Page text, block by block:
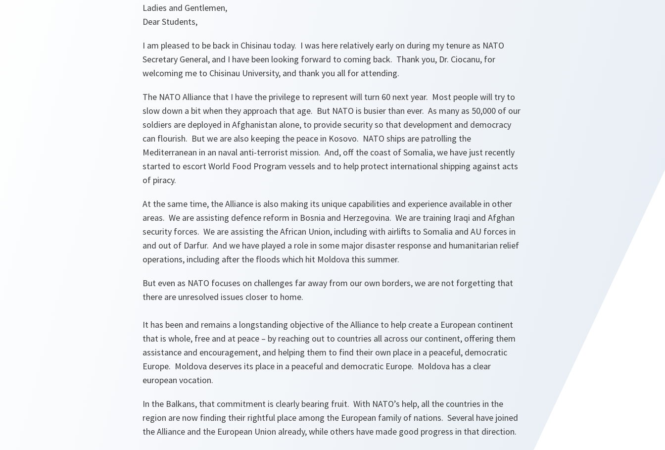
Ladies and Gentlemen,
Dear Students,
I am pleased to be back in Chisinau today. I was here relatively early on during my tenure as NATO
Secretary General, and I have been looking forward to coming back. Thank you, Dr. Ciocanu, for
welcoming me to Chisinau University, and thank you all for attending.
The NATO Alliance that I have the privilege to represent will turn 60 next year. Most people will try to
slow down a bit when they approach that age. But NATO is busier than ever. As many as 50,000 of our
soldiers are deployed in Afghanistan alone, to provide security so that development and democracy
can flourish. But we are also keeping the peace in Kosovo. NATO ships are patrolling the
Mediterranean in an naval anti-terrorist mission. And, off the coast of Somalia, we have just recently
started to escort World Food Program vessels and to help protect international shipping against acts
of piracy.
At the same time, the Alliance is also making its unique capabilities and experience available in other
areas. We are assisting defence reform in Bosnia and Herzegovina. We are training Iraqi and Afghan
security forces. We are assisting the African Union, including with airlifts to Somalia and AU forces in
and out of Darfur. And we have played a role in some major disaster response and humanitarian relief
operations, including after the floods which hit Moldova this summer.
But even as NATO focuses on challenges far away from our own borders, we are not forgetting that
there are unresolved issues closer to home.
It has been and remains a longstanding objective of the Alliance to help create a European continent
that is whole, free and at peace – by reaching out to countries all across our continent, offering them
assistance and encouragement, and helping them to find their own place in a peaceful, democratic
Europe. Moldova deserves its place in a peaceful and democratic Europe. Moldova has a clear
european vocation.
In the Balkans, that commitment is clearly bearing fruit. With NATO’s help, all the countries in the
region are now finding their rightful place among the European family of nations. Several have joined
the Alliance and the European Union already, while others have made good progress in that direction.